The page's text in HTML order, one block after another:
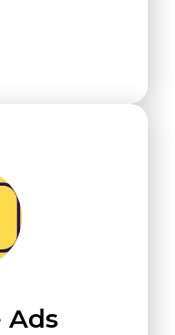
Ads